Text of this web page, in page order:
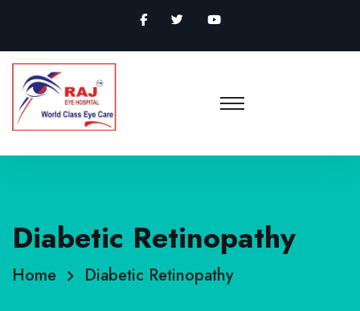
Diabetic Retinopathy
Home Diabetic Retinopathy